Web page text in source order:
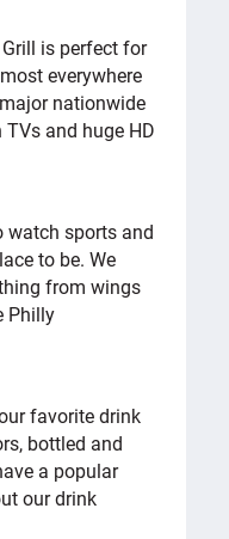
is perfect for
everywhere
nationwide
and huge HD
watch sports and
to be. We
from wings
Philly
favorite drink
bottled and
a popular
our drink